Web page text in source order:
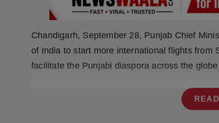
Press Release
NW Hindi
NW Punjabi
Chandigarh, September 28, Punjab Chief
of India to start more international flights from
facilitate the Punjabi diaspora across the